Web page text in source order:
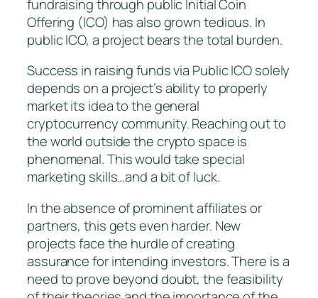
fundraising through public Initial Coin
Offering (ICO) has also grown tedious. In
public ICO, a project bears the total burden.
Success in raising funds via Public ICO solely
depends on a project’s ability to properly
market its idea to the general
cryptocurrency community. Reaching out to
the world outside the crypto space is
phenomenal. This would take special
marketing skills…and a bit of luck.
In the absence of prominent affiliates or
partners, this gets even harder. New
projects face the hurdle of creating
assurance for intending investors. There is a
need to prove beyond doubt, the feasibility